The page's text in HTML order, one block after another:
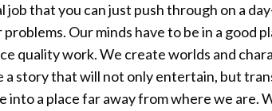
job that you can just push through on a
problems. Our minds have to be in a good
quality work. We create worlds and
a story that will not only entertain, but
into a place far away from where we are.